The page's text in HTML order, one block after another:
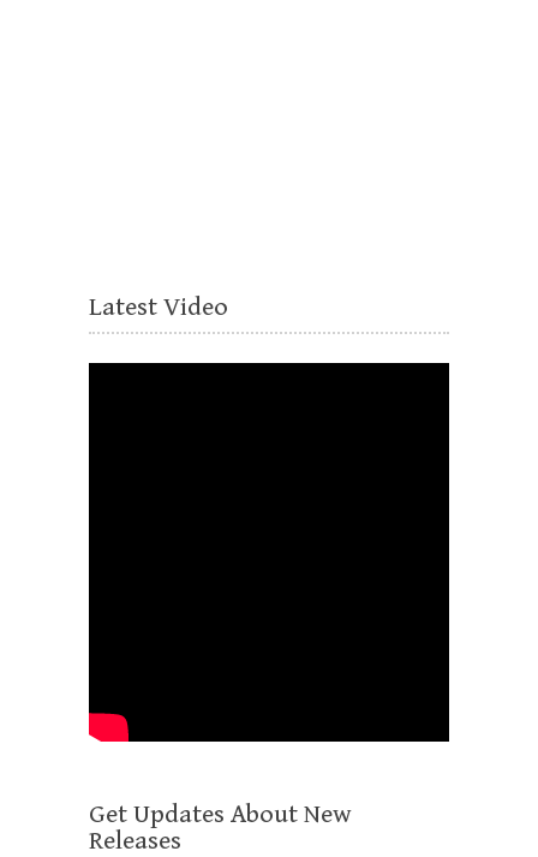
Latest Video
Get Updates About New
Releases